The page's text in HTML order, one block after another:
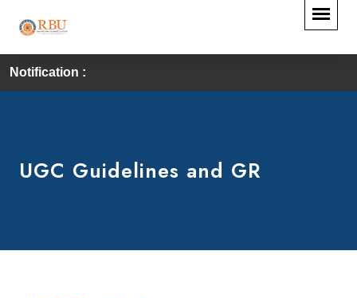
Notification :
UGC Guidelines and GR